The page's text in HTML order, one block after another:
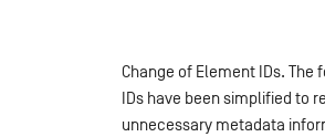
Change of Element IDs. The
IDs have been simplified to
unnecessary metadata